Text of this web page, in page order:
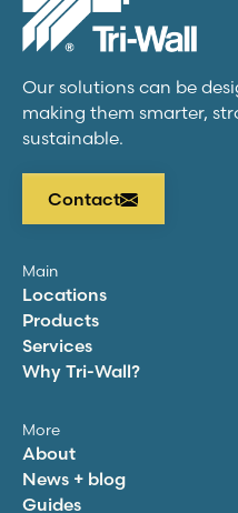
Our solutions can be
making them smarter,
sustainable.
Contact
Main
Locations
Products
Services
Why Tri-Wall?
More
About
News + blog
Guides